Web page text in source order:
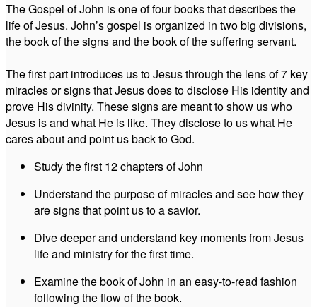
The Gospel of John is one of four books that describes the
life of Jesus. John’s gospel is organized in two big divisions,
the book of the signs and the book of the suffering servant.
The first part introduces us to Jesus through the lens of 7 key
miracles or signs that Jesus does to disclose His identity and
prove His divinity. These signs are meant to show us who
Jesus is and what He is like. They disclose to us what He
cares about and point us back to God.
Study the first 12 chapters of John
Understand the purpose of miracles and see how they
are signs that point us to a savior.
Dive deeper and understand key moments from Jesus
life and ministry for the first time.
Examine the book of John in an easy-to-read fashion
following the flow of the book.